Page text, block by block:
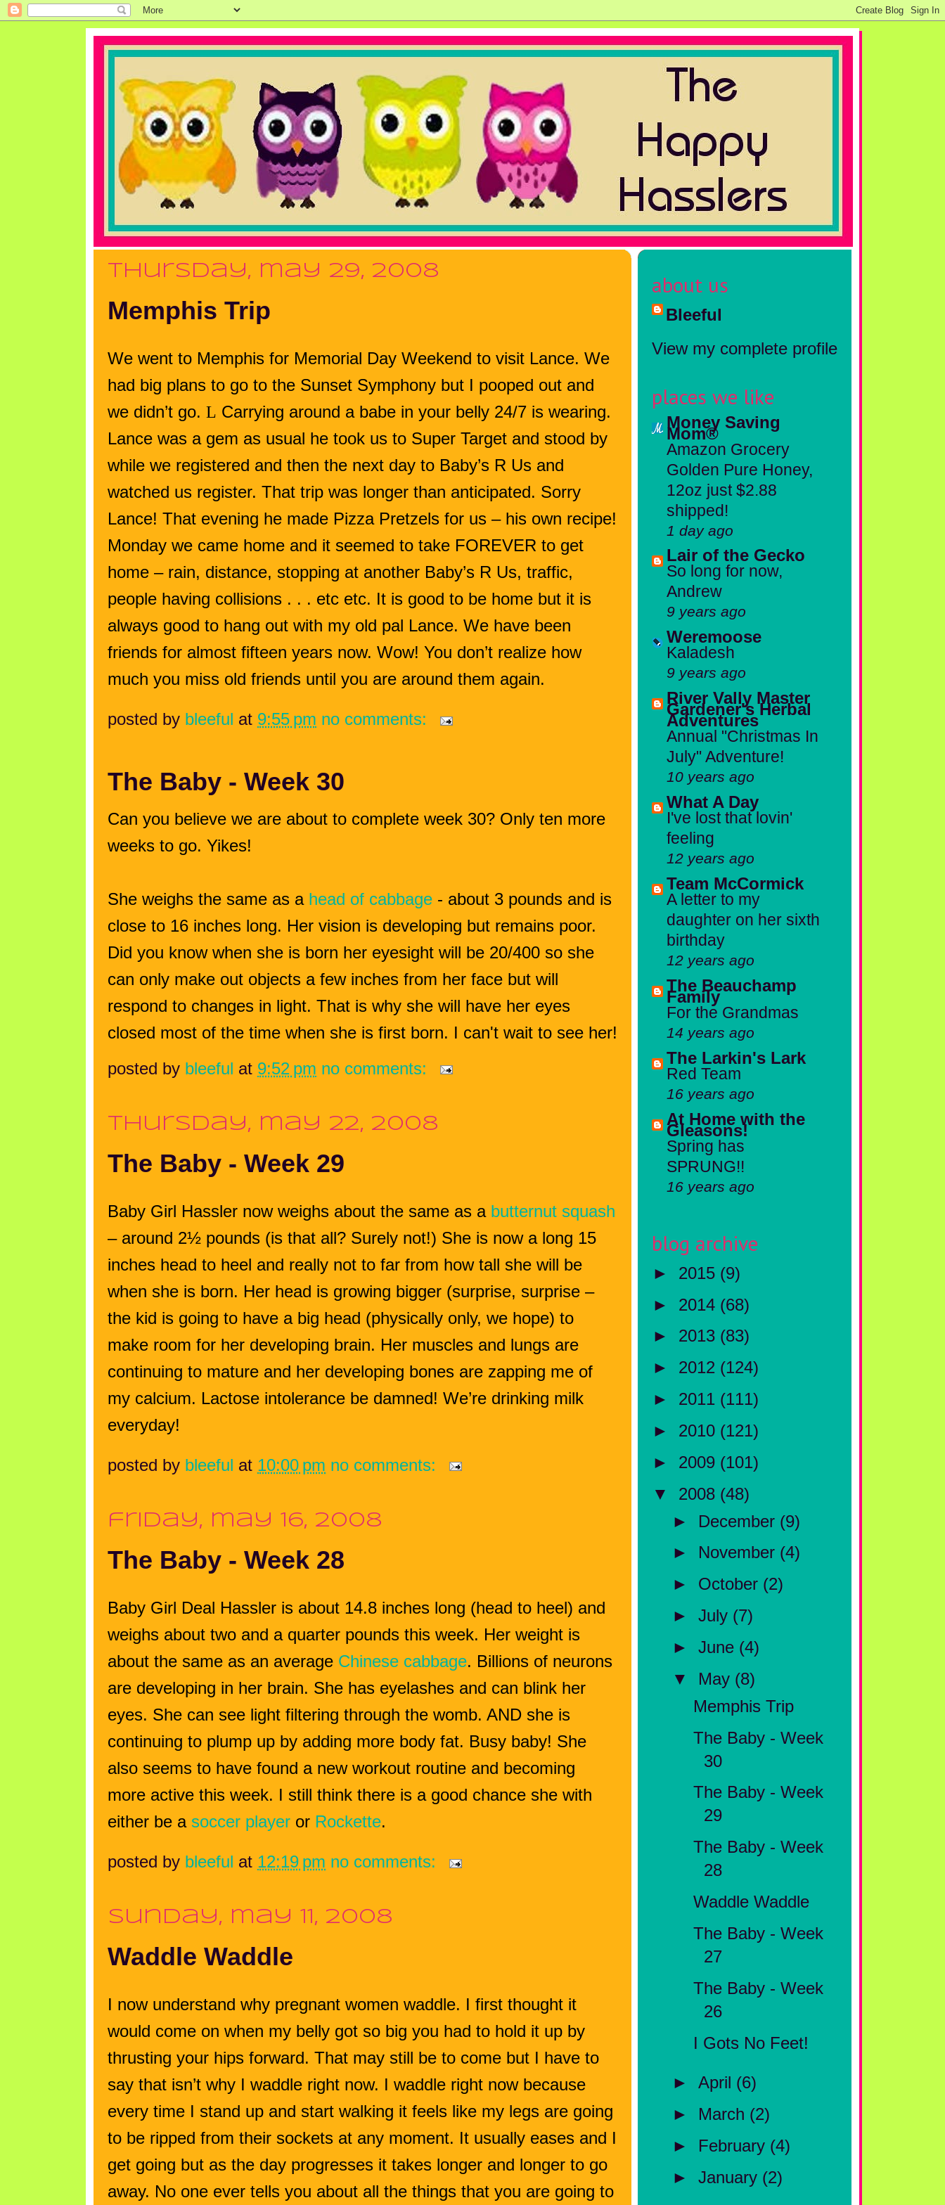
thursday, may 29, 2008
Memphis Trip
We went to Memphis for Memorial Day Weekend to visit Lance. We
had big plans to go to the Sunset Symphony but I pooped out and
we didn’t go. L Carrying around a babe in your belly 24/7 is wearing.
Lance was a gem as usual he took us to Super Target and stood by
while we registered and then the next day to Baby’s R Us and
watched us register. That trip was longer than anticipated. Sorry
Lance! That evening he made Pizza Pretzels for us – his own recipe!
Monday we came home and it seemed to take FOREVER to get
home – rain, distance, stopping at another Baby’s R Us, traffic,
people having collisions . . . etc etc. It is good to be home but it is
always good to hang out with my old pal Lance. We have been
friends for almost fifteen years now. Wow! You don’t realize how
much you miss old friends until you are around them again.
posted by bleeful at 9:55 pm no comments:
The Baby - Week 30
Can you believe we are about to complete week 30? Only ten more
weeks to go. Yikes!
She weighs the same as a head of cabbage - about 3 pounds and is
close to 16 inches long. Her vision is developing but remains poor.
Did you know when she is born her eyesight will be 20/400 so she
can only make out objects a few inches from her face but will
respond to changes in light. That is why she will have her eyes
closed most of the time when she is first born. I can't wait to see her!
posted by bleeful at 9:52 pm no comments:
thursday, may 22, 2008
The Baby - Week 29
Baby Girl Hassler now weighs about the same as a butternut squash
– around 2½ pounds (is that all? Surely not!) She is now a long 15
inches head to heel and really not to far from how tall she will be
when she is born. Her head is growing bigger (surprise, surprise –
the kid is going to have a big head (physically only, we hope) to
make room for her developing brain. Her muscles and lungs are
continuing to mature and her developing bones are zapping me of
my calcium. Lactose intolerance be damned! We’re drinking milk
everyday!
posted by bleeful at 10:00 pm no comments:
friday, may 16, 2008
The Baby - Week 28
Baby Girl Deal Hassler is about 14.8 inches long (head to heel) and
weighs about two and a quarter pounds this week. Her weight is
about the same as an average Chinese cabbage. Billions of neurons
are developing in her brain. She has eyelashes and can blink her
eyes. She can see light filtering through the womb. AND she is
continuing to plump up by adding more body fat. Busy baby! She
also seems to have found a new workout routine and becoming
more active this week. I still think there is a good chance she with
either be a soccer player or Rockette.
posted by bleeful at 12:19 pm no comments:
sunday, may 11, 2008
Waddle Waddle
I now understand why pregnant women waddle. I first thought it
would come on when my belly got so big you had to hold it up by
thrusting your hips forward. That may still be to come but I have to
say that isn’t why I waddle right now. I waddle right now because
every time I stand up and start walking it feels like my legs are going
to be ripped from their sockets at any moment. It usually eases and I
get going but as the day progresses it takes longer and longer to go
away. No one ever tells you about all the things that you are going to
about us
Bleeful
View my complete profile
places we like
Money Saving
Mom®
Amazon Grocery
Golden Pure Honey,
12oz just $2.88
shipped!
1 day ago
Lair of the Gecko
So long for now,
Andrew
9 years ago
Weremoose
Kaladesh
9 years ago
River Vally Master
Gardener's Herbal
Adventures
Annual "Christmas In
July" Adventure!
10 years ago
What A Day
I've lost that lovin'
feeling
12 years ago
Team McCormick
A letter to my
daughter on her sixth
birthday
12 years ago
The Beauchamp
Family
For the Grandmas
14 years ago
The Larkin's Lark
Red Team
16 years ago
At Home with the
Gleasons!
Spring has
SPRUNG!!
16 years ago
blog archive
► 2015 (9)
► 2014 (68)
► 2013 (83)
► 2012 (124)
► 2011 (111)
► 2010 (121)
► 2009 (101)
▼ 2008 (48)
► December (9)
►
November (4)
► October (2)
►July (7)
►June (4)
▼ May (8)
Memphis Trip
The Baby - Week
30
The Baby - Week
29
The Baby - Week
28
Waddle Waddle
The Baby - Week
27
The Baby - Week
26
I Gots No Feet!
►April (6)
►
March (2)
► February (4)
►January (2)